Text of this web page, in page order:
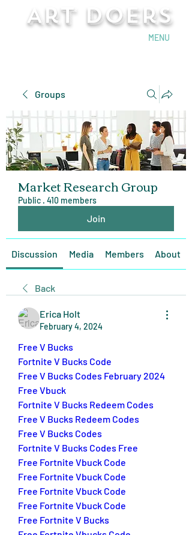
Art Doers
MENU
Groups
Market Research Group
Public · 410 members
Join
Discussion Media Members About
Back
Erica Holt
February 4, 2024
Free V Bucks
Fortnite V Bucks Code
Free V Bucks Codes February 2024
Free Vbuck
Fortnite V Bucks Redeem Codes
Free V Bucks Redeem Codes
Free V Bucks Codes
Fortnite V Bucks Codes Free
Free Fortnite Vbuck Code
Free Fortnite Vbuck Code
Free Fortnite Vbuck Code
Free Fortnite Vbuck Code
Free Fortnite V Bucks